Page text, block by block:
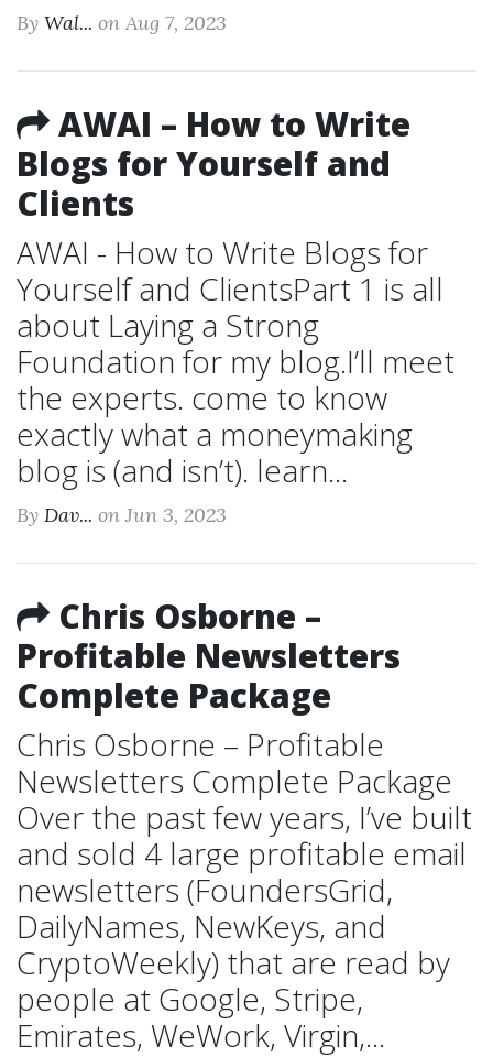
By Wal... on Aug 7, 2023
AWAI – How to Write
Blogs for Yourself and
Clients
AWAI - How to Write Blogs for
Yourself and ClientsPart 1 is all
about Laying a Strong
Foundation for my blog.I’ll meet
the experts. come to know
exactly what a moneymaking
blog is (and isn’t). learn...
By Dav... on Jun 3, 2023
Chris Osborne –
Profitable Newsletters
Complete Package
Chris Osborne – Profitable
Newsletters Complete Package
Over the past few years, I’ve built
and sold 4 large profitable email
newsletters (FoundersGrid,
DailyNames, NewKeys, and
CryptoWeekly) that are read by
people at Google, Stripe,
Emirates, WeWork, Virgin,...